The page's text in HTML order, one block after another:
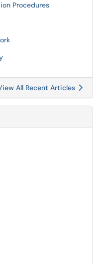
Procedures
All Recent Articles